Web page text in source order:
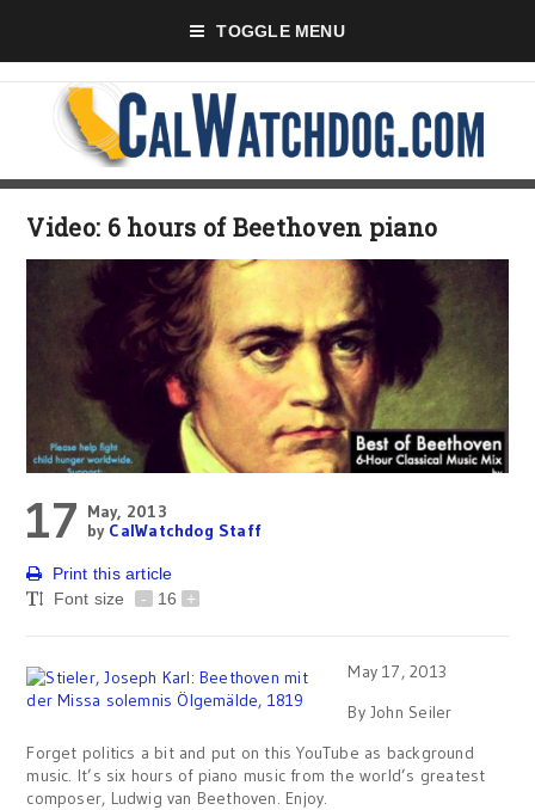
TOGGLE MENU
Video: 6 hours of Beethoven piano
17 May, 2013
by CalWatchdog Staff
Print this article
Font size
- 16 +
May 17, 2013
By John Seiler
Forget politics a bit and put on this YouTube as background
music. It’s six hours of piano music from the world’s greatest
composer, Ludwig van Beethoven. Enjoy.